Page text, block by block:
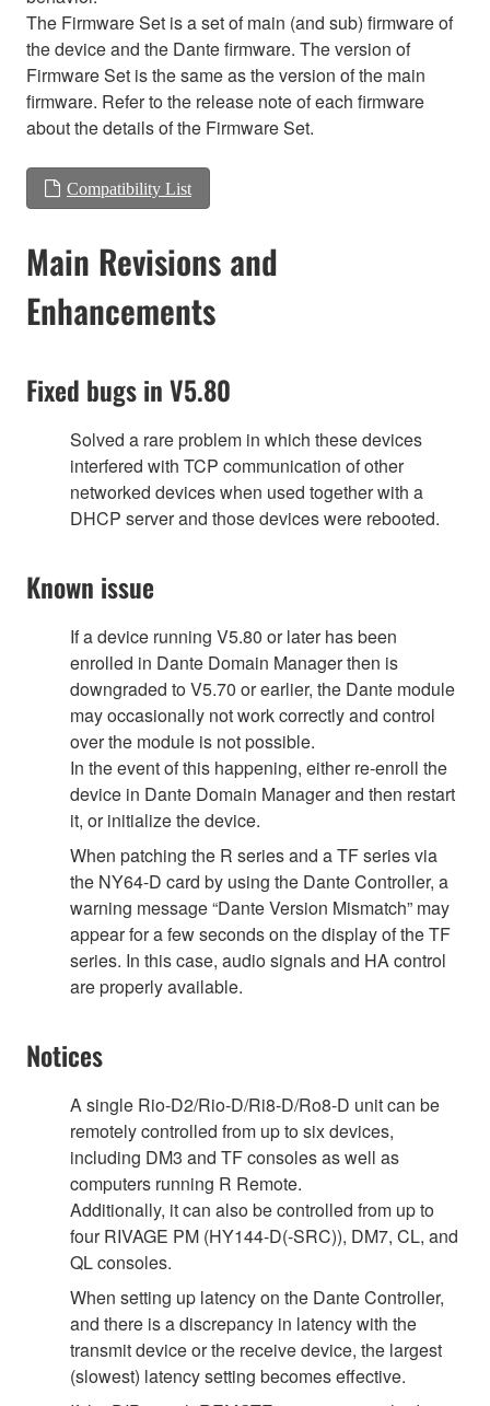
The Firmware Set is a set of main (and sub) firmware of
the device and the Dante firmware. The version of
Firmware Set is the same as the version of the main
firmware. Refer to the release note of each firmware
about the details of the Firmware Set.
Compatibility List
Main Revisions and
Enhancements
Fixed bugs in V5.80
Solved a rare problem in which these devices
interfered with TCP communication of other
networked devices when used together with a
DHCP server and those devices were rebooted.
Known issue
If a device running V5.80 or later has been
enrolled in Dante Domain Manager then is
downgraded to V5.70 or earlier, the Dante module
may occasionally not work correctly and control
over the module is not possible.
In the event of this happening, either re-enroll the
device in Dante Domain Manager and then restart
it, or initialize the device.
When patching the R series and a TF series via
the NY64-D card by using the Dante Controller, a
warning message “Dante Version Mismatch” may
appear for a few seconds on the display of the TF
series. In this case, audio signals and HA control
are properly available.
Notices
A single Rio-D2/Rio-D/Ri8-D/Ro8-D unit can be
remotely controlled from up to six devices,
including DM3 and TF consoles as well as
computers running R Remote.
Additionally, it can also be controlled from up to
four RIVAGE PM (HY144-D(-SRC)), DM7, CL, and
QL consoles.
When setting up latency on the Dante Controller,
and there is a discrepancy in latency with the
transmit device or the receive device, the largest
(slowest) latency setting becomes effective.